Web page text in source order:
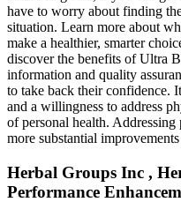
have to worry about finding
situation. Learn more about
make a healthier, smarter
discover the benefits of Ultra
information and quality
to take back their confidence.
and a willingness to address
of personal health.
more substantial
Herbal Groups Inc ,
Performance